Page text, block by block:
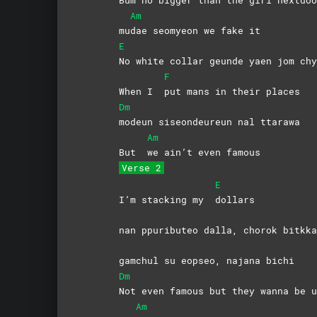
mu
Am
dae seomyeon we fake it
E
No white collar geunde yaen jom
When I
F
put mans in their places
Dm
modeun siseondeureun nal ttarawa
But
Am
we ain’t even famous
Verse 2
I’m stacking my
E
dollars
nan ppuributeo dalla, chorok
gamchul su eopseo, najana bichi
Dm
Not even famous but they wanna be
Am